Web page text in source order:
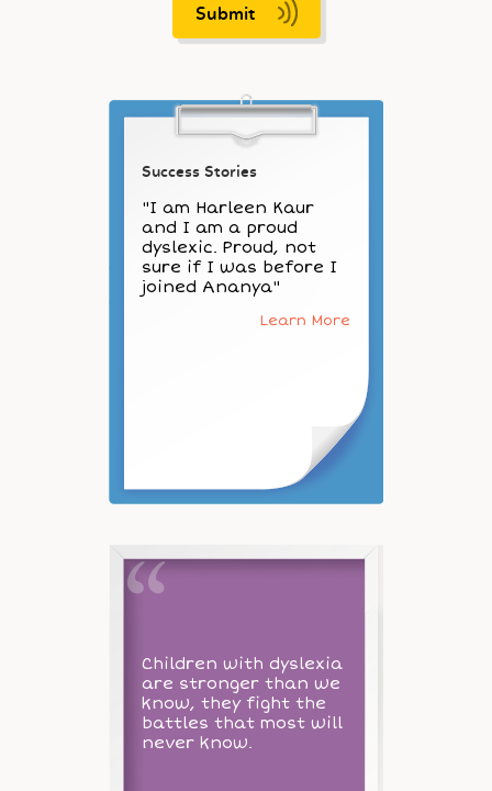
Submit
Success Stories
"I am Harleen Kaur
and I am a proud
dyslexic. Proud, not
sure if I was before I
joined Ananya"
Learn More
Children with dyslexia
are stronger than we
know, they fight the
battles that most will
never know.